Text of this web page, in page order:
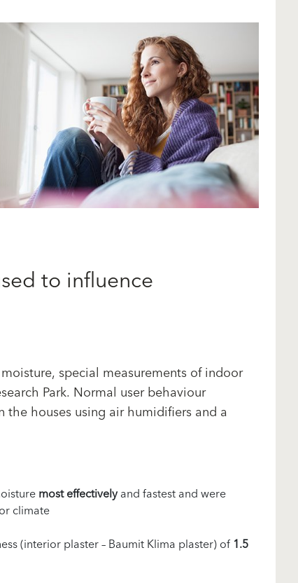
to influence
special measurements of indoor
Park. Normal user behaviour
houses using air humidifiers and a
most effectivelyand fastest and were
climate
(interior plaster – Baumit Klima plaster) of 1.5